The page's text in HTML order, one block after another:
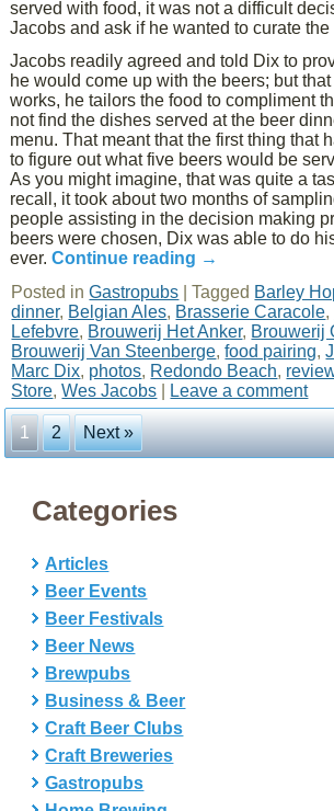
served with food, it was not a difficult
Jacobs and ask if he wanted to curate the
Jacobs readily agreed and told Dix to
he would come up with the beers; but
works, he tailors the food to compliment
not find the dishes served at the beer
menu. That meant that the first thing that
to figure out what five beers would be
As you might imagine, that was quite a
recall, it took about two months of
people assisting in the decision making
beers were chosen, Dix was able to do
ever.Continue reading →
Posted in Gastropubs |Tagged Barley
dinner, Belgian Ales, Brasserie Caracole,
Lefebvre, Brouwerij Het Anker, Brouwerij
Brouwerij Van Steenberge,food pairing,
Marc Dix, photos, Redondo Beach,
Store,Wes Jacobs Leave a comment
1 2 Next »
Categories
Articles
Beer Events
Beer Festivals
Beer News
Brewpubs
Business & Beer
Craft Beer Clubs
Craft Breweries
Gastropubs